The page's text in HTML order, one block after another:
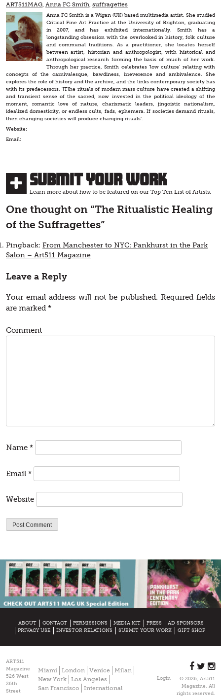
ART511MAG, Anna FC Smith, suffragettes
Anna FC Smith is a Wigan (UK) based multimedia artist. She studied
Critical Fine Art Practice at the University of Brighton, graduating
in 2007, and has exhibited internationally. Smith has a
longstanding obsession with the overlooked in history, folk culture
and communal traditions. As a practitioner, she locates herself
between artist, historian and anthropologist, with historical and
anthropological research forming the basis of much of her work.
Through her practice, Smith celebrates ‘low culture’ relating with
concepts of the carnivalesque, bawdiness, irreverence and ambivalence. She
explores the role of history and the archive, and the links contemporary society has
with its predecessors. '[T]he rituals of modern mass culture have created a shifting
and transient sense of the sacred, now invested in the political ideology of the
moment, romantic love of nature, charismatic leaders, jingoistic nationalism,
idealized domesticity, or endless cults, fads, ephemera. If societies demand rituals,
then changing societies will produce changing rituals'.
Website:
Email:
Submit Your Work
Learn more about how to be featured on our Top Ten List of Artists.
One thought on “The Ritualistic Healing
of the Suffragettes”
Pingback: From Manchester to NYC: Pankhurst in the Park
Salon – Art511 Magazine
Leave a Reply
Your email address will not be published. Required fields
are marked *
Comment
Name *
Email *
Website
ABOUT CONTACT PERMISSIONS MEDIA KIT PRESS
AD SPONSORS
PRIVACY USE
INVESTOR RELATIONS SUBMIT YOUR WORK GIFT SHOP
ART511
Magazine
526 West
26th
Street
Miami London Venice
Milan
New York
Los Angeles
San Francisco
International
Login
© 2026, Art511
Magazine. All
rights reserved.